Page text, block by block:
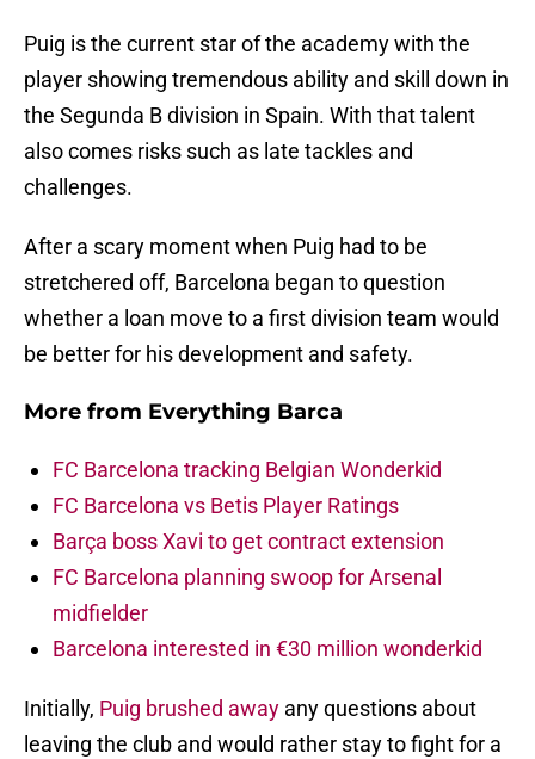
Puig is the current star of the academy with the
player showing tremendous ability and skill down in
the Segunda B division in Spain. With that talent
also comes risks such as late tackles and
challenges.
After a scary moment when Puig had to be
stretchered off, Barcelona began to question
whether a loan move to a first division team would
be better for his development and safety.
More from Everything Barca
FC Barcelona tracking Belgian Wonderkid
FC Barcelona vs Betis Player Ratings
Barça boss Xavi to get contract extension
FC Barcelona planning swoop for Arsenal
midfielder
Barcelona interested in €30 million wonderkid
Initially, Puig brushed away any questions about
leaving the club and would rather stay to fight for a